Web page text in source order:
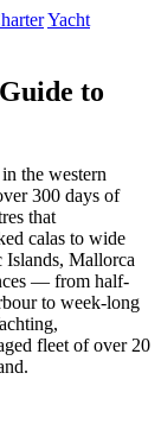
Yacht
to
the western
300 days of
that
calas to wide
Islands, Mallorca
— from half-
to week-long
fleet of over 20